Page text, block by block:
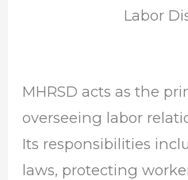
Labor
MHRSD acts as the
overseeing labor
Its responsibilities
laws, protecting